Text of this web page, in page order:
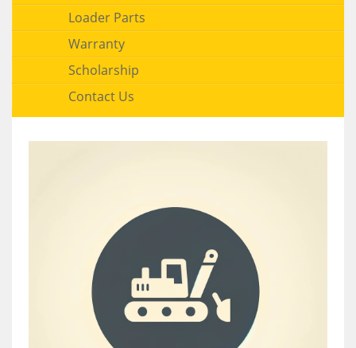
Loader Parts
Warranty
Scholarship
Contact Us